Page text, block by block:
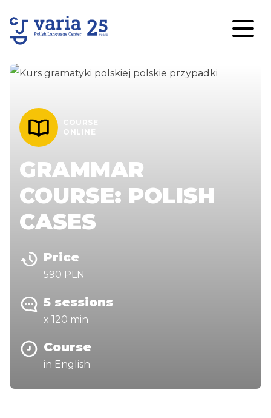
ONLINE
GRAMMAR
COURSE: POLISH
CASES
Price
590 PLN
5 sessions
x 120 min
Course
in English